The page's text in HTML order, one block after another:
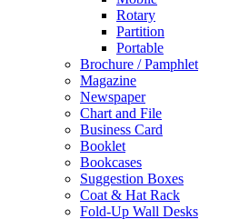
Rotary
Partition
Portable
Brochure / Pamphlet
Magazine
Newspaper
Chart and File
Business Card
Booklet
Bookcases
Suggestion Boxes
Coat & Hat Rack
Fold-Up Wall Desks